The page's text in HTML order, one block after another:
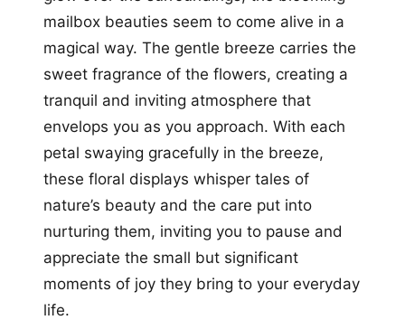
mailbox beauties seem to come alive in a
magical way. The gentle breeze carries the
sweet fragrance of the flowers, creating a
tranquil and inviting atmosphere that
envelops you as you approach. With each
petal swaying gracefully in the breeze,
these floral displays whisper tales of
nature’s beauty and the care put into
nurturing them, inviting you to pause and
appreciate the small but significant
moments of joy they bring to your everyday
life.